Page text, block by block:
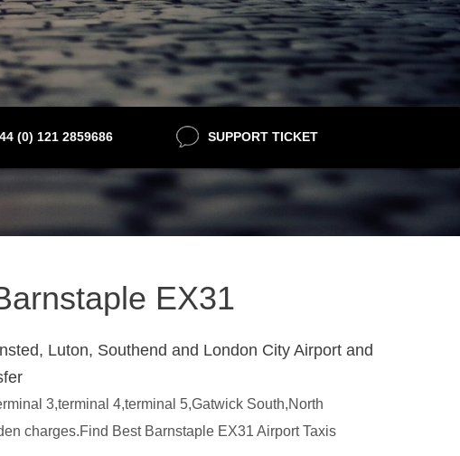
(0) 121 2859686 SUPPORT TICKET
EX31
Luton, Southend and London City Airport and
3,terminal 4,terminal 5,Gatwick South,North
charges.Find Best Barnstaple EX31 Airport Taxis